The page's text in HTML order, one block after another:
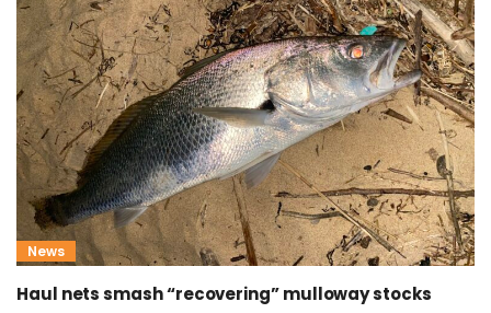
News
Haul nets smash “recovering” mulloway stocks